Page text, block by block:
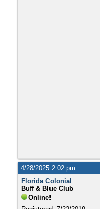
4/28/2025 2:02 pm
Florida Colonial
Buff & Blue Club
Online!